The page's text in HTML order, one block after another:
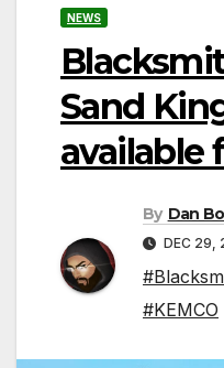
NEWS
Sand
available
By Dan
DEC 29,
#KEMCO